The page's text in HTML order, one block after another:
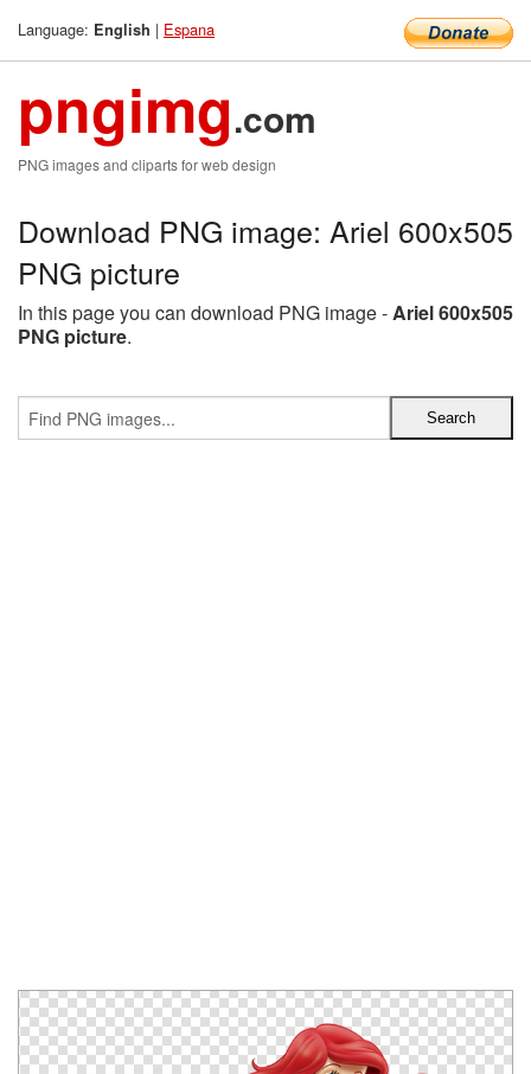
Language: English | Espana
pngimg.com
PNG images and cliparts for web design
Download PNG image: Ariel 600x505
PNG picture
In this page you can download PNG image -Ariel 600x505
PNG picture.